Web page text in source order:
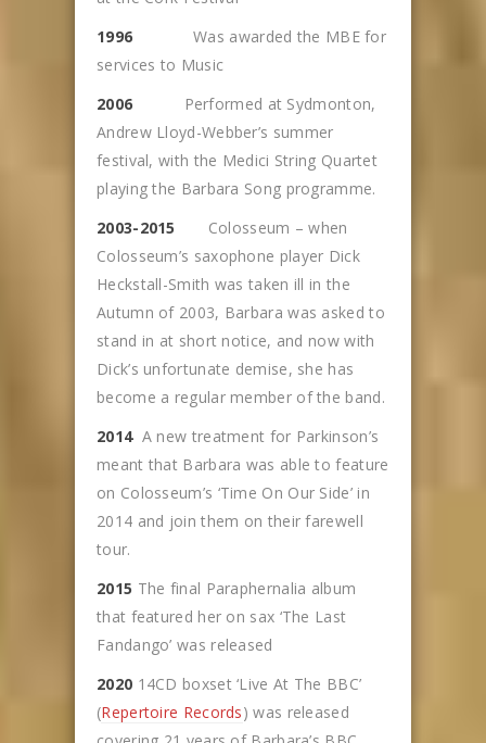
1996
Was awarded the MBE for
services to Music
2006
Performed at Sydmonton,
Andrew Lloyd-Webber’s summer
festival, with the Medici String Quartet
playing the Barbara Song programme.
2003-2015
Colosseum – when
Colosseum’s saxophone player Dick
Heckstall-Smith was taken ill in the
Autumn of 2003, Barbara was asked to
stand in at short notice, and now with
Dick’s unfortunate demise, she has
become a regular member of the band.
2014A new treatment for Parkinson’s
meant that Barbara was able to feature
on Colosseum’s ‘Time On Our Side’ in
2014 and join them on their farewell
tour.
2015 The final Paraphernalia album
that featured her on sax ‘The Last
Fandango’ was released
2020 14CD boxset ‘Live At The BBC’
(Repertoire Records) was released